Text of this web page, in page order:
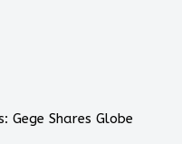
Gege Shares Globe